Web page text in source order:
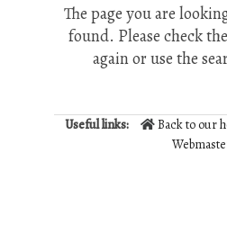
The page you are
found. Please check
again or use the
Useful links: Back to our